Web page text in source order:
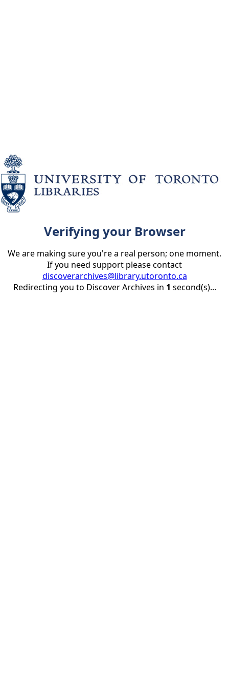
Verifying your Browser
We are making sure you're a real person; one moment.
If you need support please contact
discoverarchives@library.utoronto.ca
Redirecting you to Discover Archives in 1 second(s)...